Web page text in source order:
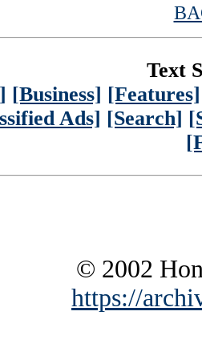
Text
[Business] [Features]
Ads] [Search]
© 2002
https://